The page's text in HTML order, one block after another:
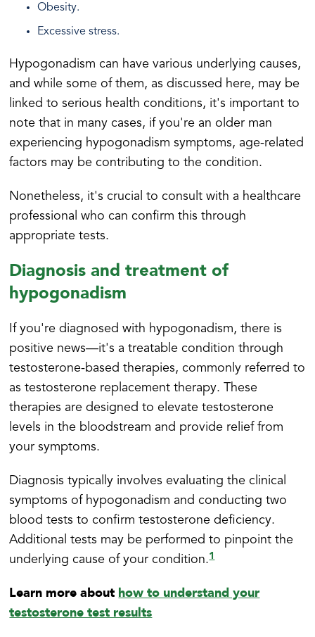
Obesity.
Excessive stress.
Hypogonadism can have various underlying causes,
and while some of them, as discussed here, may be
linked to serious health conditions, it's important to
note that in many cases, if you're an older man
experiencing hypogonadism symptoms, age-related
factors may be contributing to the condition.
Nonetheless, it's crucial to consult with a healthcare
professional who can confirm this through
appropriate tests.
Diagnosis and treatment of
hypogonadism
If you're diagnosed with hypogonadism, there is
positive news—it's a treatable condition through
testosterone-based therapies, commonly referred to
as testosterone replacement therapy. These
therapies are designed to elevate testosterone
levels in the bloodstream and provide relief from
your symptoms.
Diagnosis typically involves evaluating the clinical
symptoms of hypogonadism and conducting two
blood tests to confirm testosterone deficiency.
Additional tests may be performed to pinpoint the
underlying cause of your condition.1
Learn more abouthow to understand your
testosterone test results